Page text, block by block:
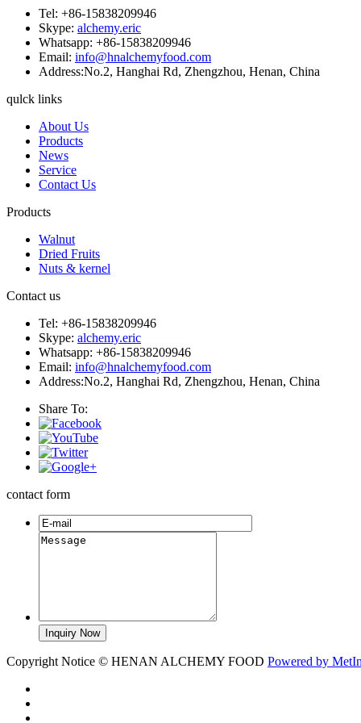
Tel: +86-15838209946
Skype: alchemy.eric
Whatsapp: +86-15838209946
Email: info@hnalchemyfood.com
Address:No.2, Hanghai Rd, Zhengzhou, Henan, China
qulck links
About Us
Products
News
Service
Contact Us
Products
Walnut
Dried Fruits
Nuts & kernel
Contact us
Tel: +86-15838209946
Skype: alchemy.eric
Whatsapp: +86-15838209946
Email: info@hnalchemyfood.com
Address:No.2, Hanghai Rd, Zhengzhou, Henan, China
Share To:
contact form
Copyright Notice © HENAN ALCHEMY FOOD Powered by